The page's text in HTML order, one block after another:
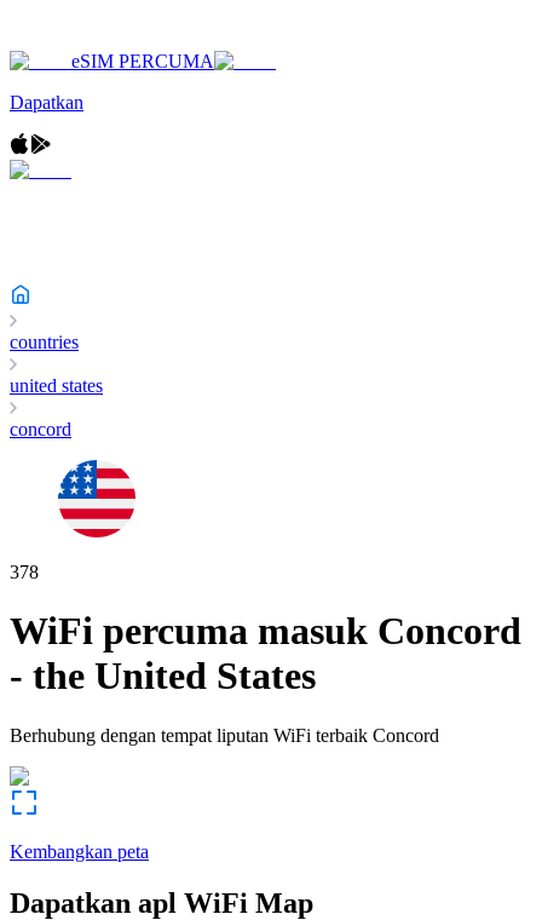
eSIM PERCUMA
Dapatkan
countries
united states
concord
378
WiFi percuma masuk Concord
- the United States
Berhubung dengan tempat liputan WiFi terbaik Concord
Kembangkan peta
Dapatkan apl WiFi Map